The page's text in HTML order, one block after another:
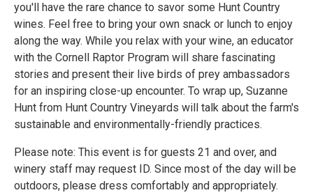
you'll have the rare chance to savor some Hunt Country
wines. Feel free to bring your own snack or lunch to enjoy
along the way. While you relax with your wine, an educator
with the Cornell Raptor Program will share fascinating
stories and present their live birds of prey ambassadors
for an inspiring close-up encounter. To wrap up, Suzanne
Hunt from Hunt Country Vineyards will talk about the farm's
sustainable and environmentally-friendly practices.
Please note: This event is for guests 21 and over, and
winery staff may request ID. Since most of the day will be
outdoors, please dress comfortably and appropriately.